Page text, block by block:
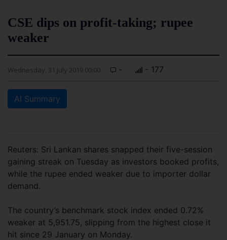
CSE dips on profit-taking; rupee
weaker
Wednesday, 31 July 2019 00:00 - - 177
AI Summary
Reuters: Sri Lankan shares snapped their five-session
gaining streak on Tuesday as investors booked profits,
while the rupee ended weaker due to importer dollar
demand.
The country’s benchmark stock index ended 0.72%
weaker at 5,951.75, slipping from the highest close it
hit since 29 January on Monday.